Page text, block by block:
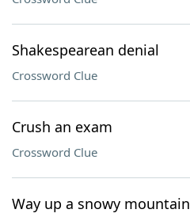
Shakespearean denial
Crossword Clue
Crush an exam
Crossword Clue
Way up a snowy mountain